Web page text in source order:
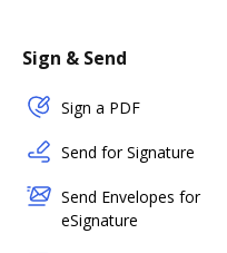
Sign & Send
Sign a PDF
Send for Signature
Send Envelopes for
eSignature